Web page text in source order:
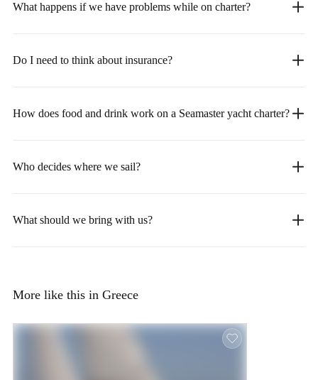
What happens if we have problems while on charter?
Do I need to think about insurance?
How does food and drink work on a Seamaster yacht charter?
Who decides where we sail?
What should we bring with us?
More like this in Greece